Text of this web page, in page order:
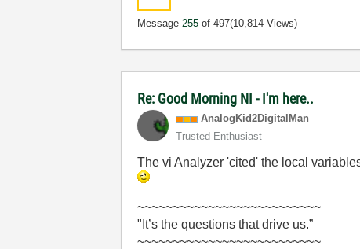
Message255 of 497(10,814 Views)
Re: Good Morning NI - I'm here..
AnalogKid2DigitalMan
Trusted Enthusiast
The vi Analyzer 'cited' the local
~~~~~~~~~~~~~~~~~~~~~~~~~~
"It’s the questions that drive us.”
~~~~~~~~~~~~~~~~~~~~~~~~~~